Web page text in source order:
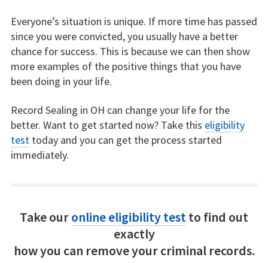
Everyone’s situation is unique. If more time has passed
since you were convicted, you usually have a better
chance for success. This is because we can then show
more examples of the positive things that you have
been doing in your life.
Record Sealing in OH can change your life for the
better. Want to get started now? Take this eligibility
testtoday and you can get the process started
immediately.
Take ouronline eligibility test to find out
exactly
how you can remove your criminal records.